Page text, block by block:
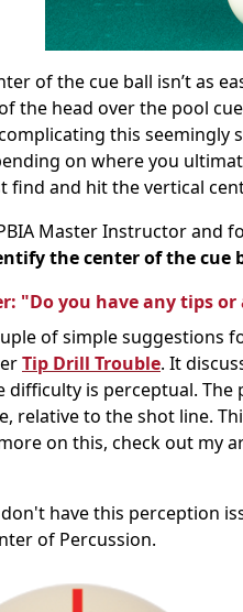
of the cue ball isn’t as
the head over the pool
this seemingly
on where you
find and hit the vertical
Master Instructor and
the center of the cue
"Do you have any tips
of simple suggestions
Tip Drill Trouble. It
difficulty is perceptual.
relative to the shot line.
on this, check out my
have this perception
of Percussion.